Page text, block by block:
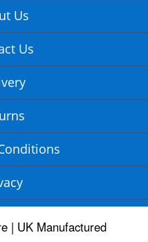
Us
Us
| UK Manufactured